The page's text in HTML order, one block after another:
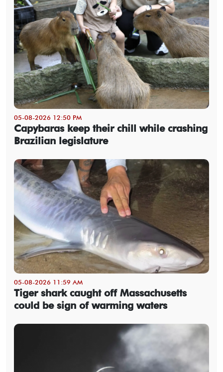
05-08-2026 12:50 PM
Capybaras keep their chill while crashing
Brazilian legislature
05-08-2026 11:59 AM
Tiger shark caught off Massachusetts
could be sign of warming waters